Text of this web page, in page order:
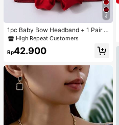
4
1pc Baby Bow Headband + 1 Pair T
oddler Socks, Baby Birthday Gift Lo
ve Valentine
High Repeat Customers
Rp42.900